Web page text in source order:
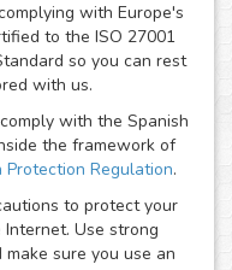
with Europe's
to the ISO 27001
so you can rest
with us.
with the Spanish
the framework of
Protection Regulation.
to protect your
Use strong
make sure you use an